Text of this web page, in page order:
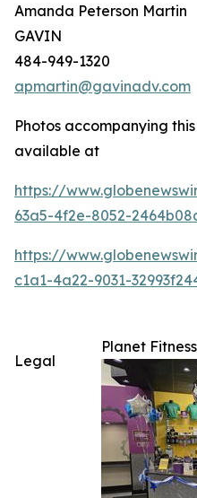
Amanda Peterson Martin
GAVIN
484-949-1320
apmartin@gavinadv.com
Photos accompanying
available at
https://
63a5-4f2e-8052-
https://
c1a1-4a22-9031-
Planet
Legal